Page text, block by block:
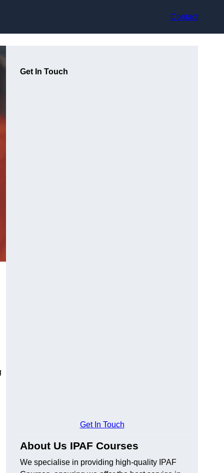
Contact
Get In Touch
Get In Touch
About Us IPAF Courses
We specialise in providing high-quality IPAF